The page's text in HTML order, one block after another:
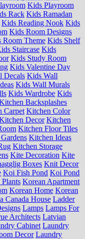
Kids Playroom
Rack Kids Ramadan
Kids Reading Nook Kids
Kids Room Designs
Room Theme Kids Shelf
Staircase Kids
Kids Study Room
Kids Valentine Day
Decals Kids Wall
Kids Wall Murals
Kids Wardrobe Kids
Backsplashes
Carpet Kitchen Color
Decor Kitchen
Kitchen Floor Tiles
Kitchen Ideas
Kitchen Storage
Kite Decoration Kite
Boxes Knit Decor
Koi Fish Pond Koi Pond
Korean Apartment
Korean Home Korean
Canada House Ladder
Lamps Lamps For
Architects Latvian
Cabinet Laundry
Decor Laundry